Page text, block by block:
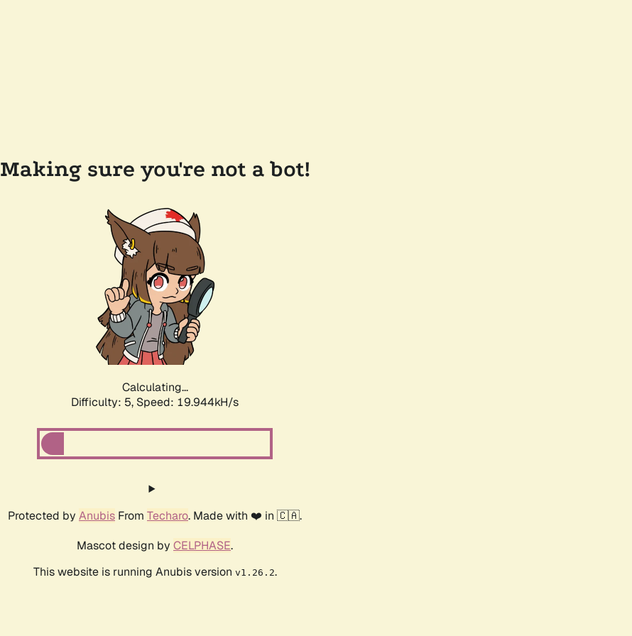
Making sure you're not a bot!
Calculating...
Difficulty: 5, Speed: 19.944kH/s
Protected by Anubis From Techaro. Made with ❤️ in 🇨🇦.
Mascot design by CELPHASE.
This website is running Anubis version v1.26.2.